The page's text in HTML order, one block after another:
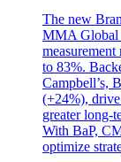
The new
MMA Global
to 83%.
Campbell’s,
(+24%),
greater long-
With BaP,
optimize